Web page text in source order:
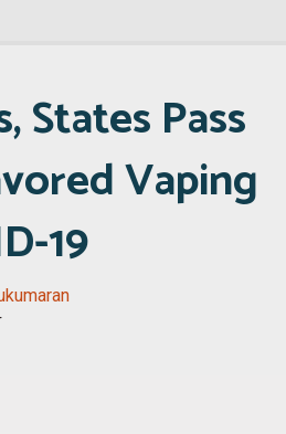
States Pass
Vaping
19